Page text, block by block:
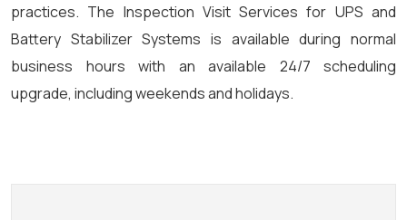
practices. The Inspection Visit Services for UPS and
Battery Stabilizer Systems is available during normal
business hours with an available 24/7 scheduling
upgrade, including weekends and holidays.